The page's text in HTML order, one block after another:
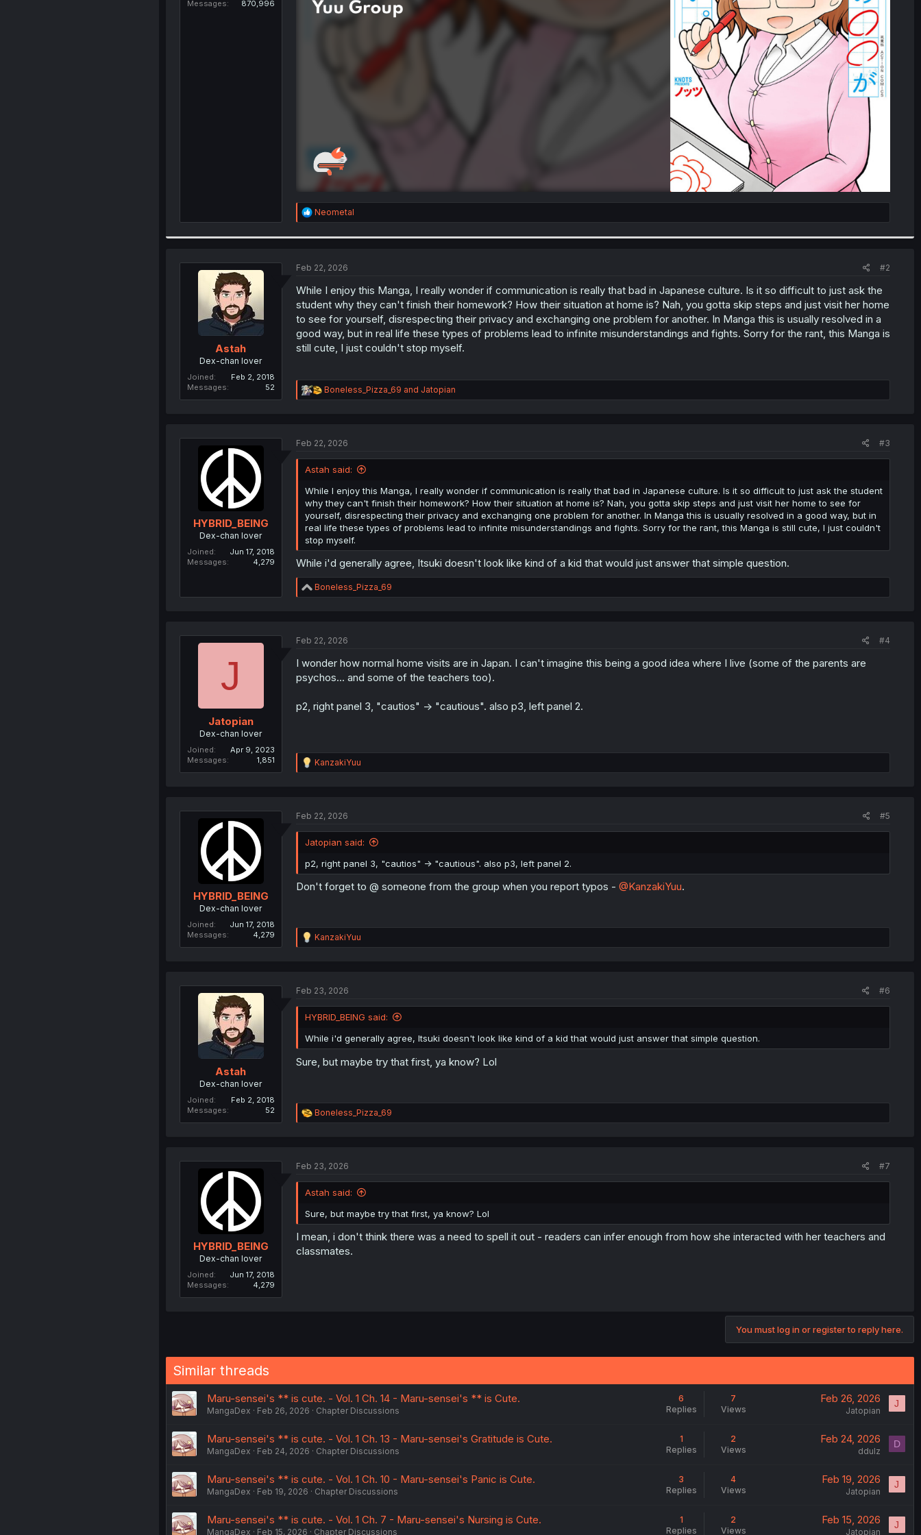
Messages
870,996
R
e
i
n
s
:
Neometal
Astah
Dex-chan lover
Joined
Feb 2, 2018
Messages
52
Feb 22, 2026 #2
While I enjoy this Manga, I really wonder if communication is really that bad in Japanese culture. Is it so difficult to just ask the
student why they can't finish their homework? How their situation at home is? Nah, you gotta skip steps and just visit her home
to see for yourself, disrespecting their privacy and exchanging one problem for another. In Manga this is usually resolved in a
good way, but in real life these types of problems lead to infinite misunderstandings and fights. Sorry for the rant, this Manga is
still cute, I just couldn't stop myself.
R
e
i
n
:
Boneless_Pizza_69 and Jatopian
HYBRID_BEING
Dex-chan lover
Joined
Jun 17, 2018
Messages
4,279
Feb 22, 2026 #3
Astah said:
While I enjoy this Manga, I really wonder if communication is really that bad in Japanese culture. Is it so difficult to just ask the student
why they can't finish their homework? How their situation at home is? Nah, you gotta skip steps and just visit her home to see for
yourself, disrespecting their privacy and exchanging one problem for another. In Manga this is usually resolved in a good way, but in
real life these types of problems lead to infinite misunderstandings and fights. Sorry for the rant, this Manga is still cute, I just couldn't
stop myself.
While i'd generally agree, Itsuki doesn't look like kind of a kid that would just answer that simple question.
R
e
i
n
s
Boneless_Pizza_69
J
Jatopian
Dex-chan lover
Joined
Apr 9, 2023
Messages
1,851
Feb 22, 2026 #4
I wonder how normal home visits are in Japan. I can't imagine this being a good idea where I live (some of the parents are
psychos... and some of the teachers too).
p2, right panel 3, "cautios" -> "cautious". also p3, left panel 2.
R
e
i
n
:
KanzakiYuu
HYBRID_BEING
Dex-chan lover
Joined
Jun 17, 2018
Messages
4,279
Feb 22, 2026 #5
Jatopian said:
p2, right panel 3, "cautios" -> "cautious". also p3, left panel 2.
Don't forget to @ someone from the group when you report typos - @KanzakiYuu.
R
e
i
n
:
KanzakiYuu
Astah
Dex-chan lover
Joined
Feb 2, 2018
Messages
52
Feb 23, 2026 #6
HYBRID_BEING said:
While i'd generally agree, Itsuki doesn't look like kind of a kid that would just answer that simple question.
Sure, but maybe try that first, ya know? Lol
R
e
i
n
:
Boneless_Pizza_69
HYBRID_BEING
Dex-chan lover
Joined
Jun 17, 2018
Messages
4,279
Feb 23, 2026 #7
Astah said:
Sure, but maybe try that first, ya know? Lol
I mean, i don't think there was a need to spell it out - readers can infer enough from how she interacted with her teachers and
classmates.
You must log in or register to reply here.
Similar threads
Maru-sensei's ** is cute. - Vol. 1 Ch. 14 - Maru-sensei's ** is Cute.
MangaDex Feb 26, 2026 Chapter Discussions
6
Replies
7
Views
Feb 26, 2026
Jatopian
J
Maru-sensei's ** is cute. - Vol. 1 Ch. 13 - Maru-sensei's Gratitude is Cute.
MangaDex Feb 24, 2026 Chapter Discussions
1
Replies
2
Views
Feb 24, 2026
ddulz
D
Maru-sensei's ** is cute. - Vol. 1 Ch. 10 - Maru-sensei's Panic is Cute.
MangaDex Feb 19, 2026 Chapter Discussions
3
Replies
4
Views
Feb 19, 2026
Jatopian
J
Maru-sensei's ** is cute. - Vol. 1 Ch. 7 - Maru-sensei's Nursing is Cute.
MangaDex Feb 15, 2026 Chapter Discussions
1
Replies
2
Views
Feb 15, 2026
Jatopian
J